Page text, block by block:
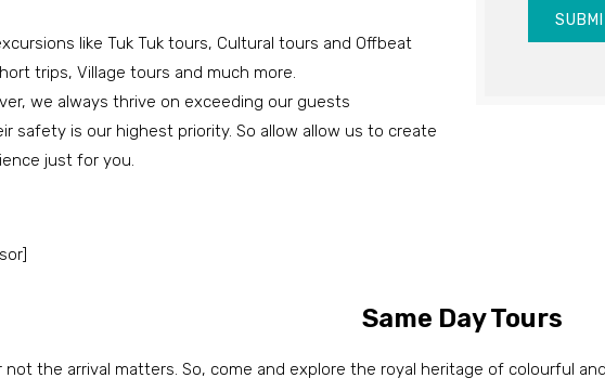
like Tuk Tuk tours, Cultural tours and Offbeat
trips, Village tours and much more.
we always thrive on exceeding our guests
safety is our highest priority. So allow allow us to create
just for you.
Same Day Tours
not the arrival matters. So, come and explore the royal heritage of colourful